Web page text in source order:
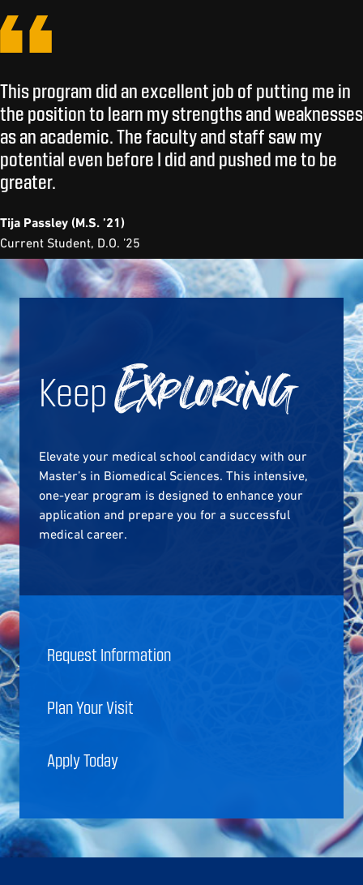
This program did an excellent job of putting me in
the position to learn my strengths and weaknesses
as an academic. The faculty and staff saw my
potential even before I did and pushed me to be
greater.
Tija Passley (M.S. ’21)
Current Student, D.O. ’25
KeepExploring
Elevate your medical school candidacy with our
Master’s in Biomedical Sciences. This intensive,
one-year program is designed to enhance your
application and prepare you for a successful
medical career.
Request Information
Plan Your Visit
Apply Today